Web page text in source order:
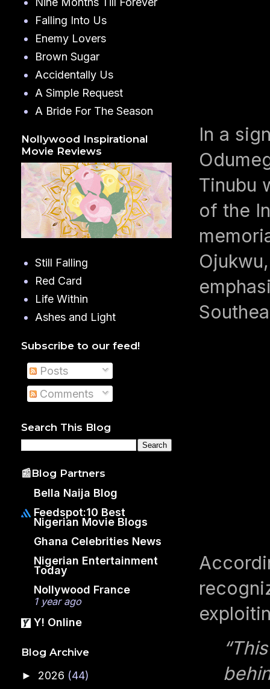
In a
Tinubu
of the
Falling Into Us
Enemy Lovers
Brown Sugar
Accidentally Us
A Simple Request
A Bride For The Season
Nollywood Inspirational
Movie Reviews
Still Falling
Red Card
Life Within
Ashes and Light
Subscribe to our feed!
Posts
Comments
Search This Blog
📰Blog Partners
Bella Naija Blog
Feedspot:10 Best
Nigerian Movie Blogs
Ghana Celebrities News
Nigerian Entertainment
Today
Nollywood France
1 year ago
Y! Online
Blog Archive
► 2026 (44)